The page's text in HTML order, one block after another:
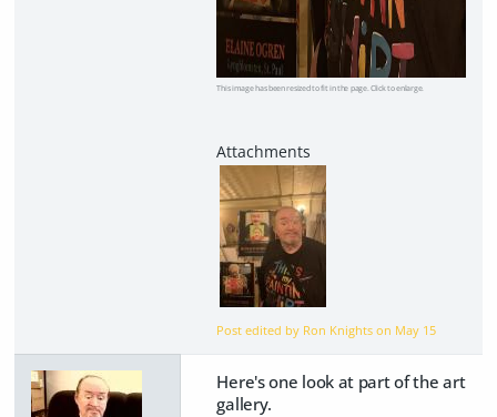
This image has been resized to fit in the page. Click to enlarge.
Post edited by Ron Knights on May 15
Here's one look at part of the art
gallery.